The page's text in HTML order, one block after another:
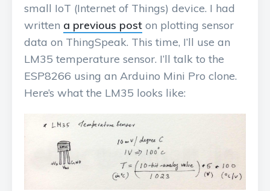
small IoT (Internet of Things) device. I had
written a previous post on plotting sensor
data on ThingSpeak. This time, I’ll use an
LM35 temperature sensor. I’ll talk to the
ESP8266 using an Arduino Mini Pro clone.
Here’s what the LM35 looks like: